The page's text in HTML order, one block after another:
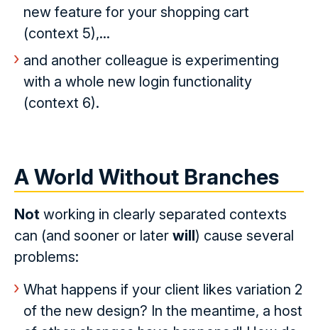
new feature for your shopping cart
(context 5),...
and another colleague is experimenting
with a whole new login functionality
(context 6).
A World Without Branches
Not working in clearly separated contexts
can (and sooner or later will) cause several
problems:
What happens if your client likes variation 2
of the new design? In the meantime, a host